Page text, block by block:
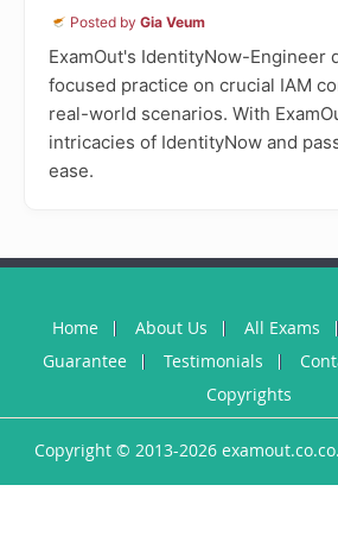
Posted by Gia Veum
ExamOut's IdentityNow-Engineer
focused practice on crucial IAM
real-world scenarios. With
intricacies of IdentityNow and
ease.
Home About Us All Exams
Guarantee
Testimonials
Copyrights
Copyright © 2013-2026